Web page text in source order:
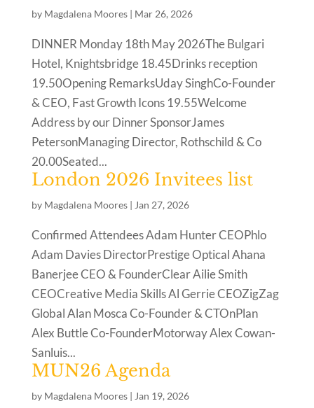
by Magdalena Moores| Mar 26, 2026
DINNER Monday 18th May 2026The Bulgari
Hotel, Knightsbridge 18.45Drinks reception
19.50Opening RemarksUday SinghCo-Founder
& CEO, Fast Growth Icons 19.55Welcome
Address by our Dinner SponsorJames
PetersonManaging Director, Rothschild & Co
20.00Seated...
London 2026 Invitees list
by Magdalena Moores| Jan 27, 2026
Confirmed Attendees Adam Hunter CEOPhlo
Adam Davies DirectorPrestige Optical Ahana
Banerjee CEO & FounderClear Ailie Smith
CEOCreative Media Skills Al Gerrie CEOZigZag
Global Alan Mosca Co-Founder & CTOnPlan
Alex Buttle Co-FounderMotorway Alex Cowan-
Sanluis...
MUN26 Agenda
by Magdalena Moores| Jan 19, 2026